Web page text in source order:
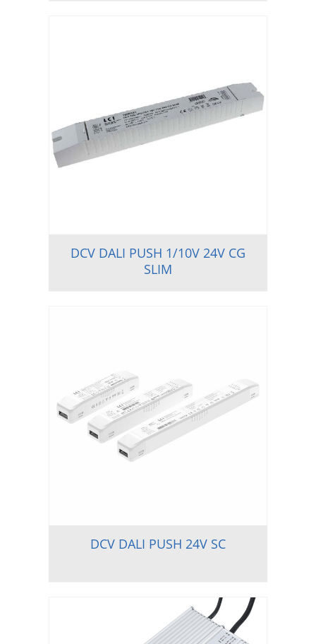
DCV DALI PUSH 1/10V 24V CG
SLIM
DCV DALI PUSH 24V SC